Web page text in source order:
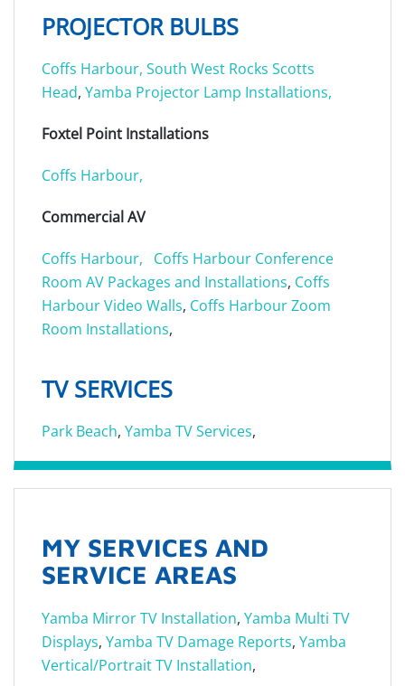
PROJECTOR BULBS
Coffs Harbour, South West Rocks Scotts
Head, Yamba Projector Lamp Installations,
Foxtel Point Installations
Coffs Harbour,
Commercial AV
Coffs Harbour,
Coffs Harbour Conference
Room AV Packages and Installations, Coffs
Harbour Video Walls, Coffs Harbour Zoom
Room Installations,
TV SERVICES
Park Beach, Yamba TV Services,
MY SERVICES AND
SERVICE AREAS
Yamba Mirror TV Installation, Yamba Multi TV
Displays, Yamba TV Damage Reports, Yamba
Vertical/Portrait TV Installation,